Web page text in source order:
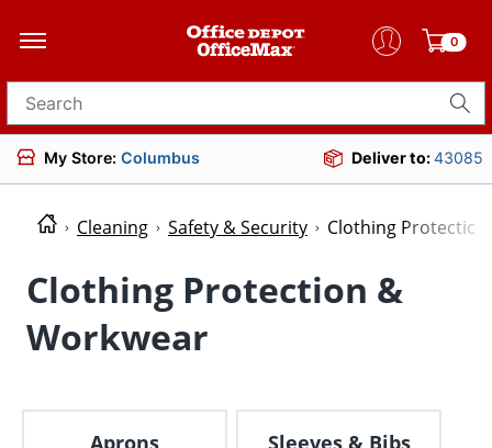
0
Search for products
My Store: Columbus Deliver to:43085
Cleaning Safety & Security Clothing
Clothing Protection &
Workwear
Aprons Sleeves & Bibs